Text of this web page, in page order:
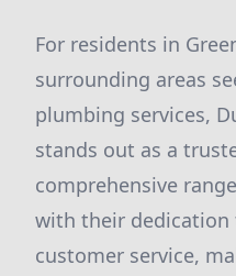
For residents in
surrounding areas
plumbing services,
stands out as a
comprehensive
with their dedication
customer service,